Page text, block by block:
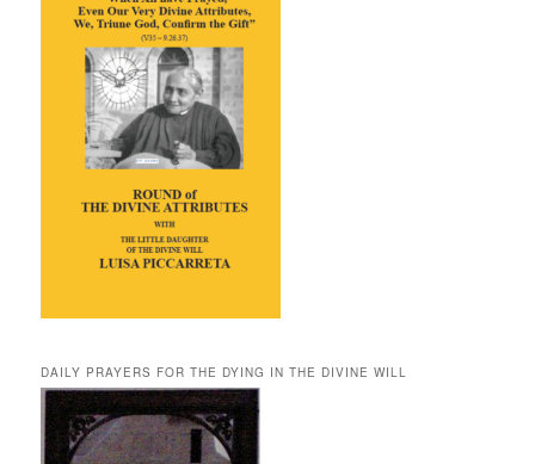
DAILY PRAYERS FOR THE DYING IN THE DIVINE WILL